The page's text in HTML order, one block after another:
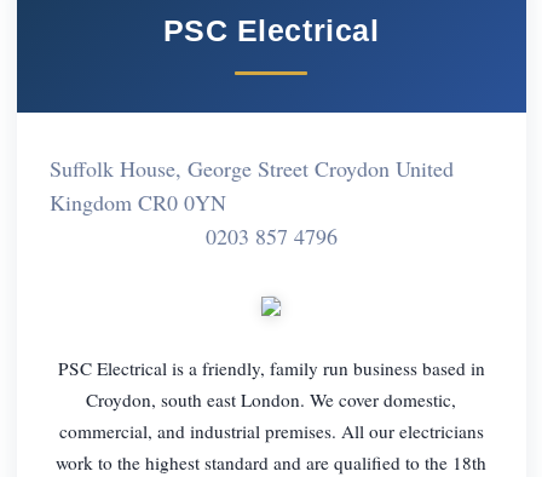
PSC Electrical
Suffolk House, George Street Croydon United
Kingdom CR0 0YN
0203 857 4796
PSC Electrical is a friendly, family run business based in
Croydon, south east London. We cover domestic,
commercial, and industrial premises. All our electricians
work to the highest standard and are qualified to the 18th